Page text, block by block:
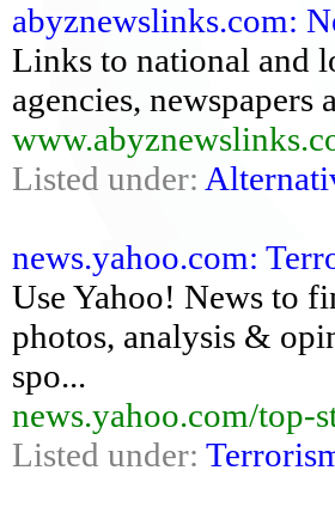
abyznewslinks.com:
Links to national and
agencies, newspapers
Listed under:
news.yahoo.com:
Use Yahoo! News to
photos, analysis &
spo...
news.yahoo.com/top-
Listed under: